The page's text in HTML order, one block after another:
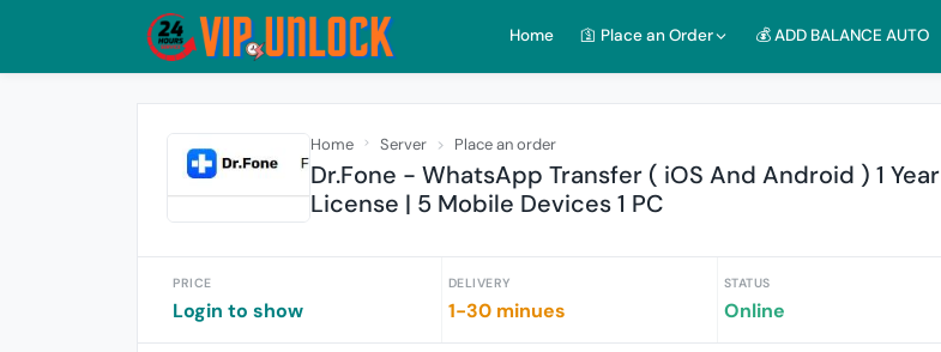
Home 🛐 Place an Order 💰 ADD BALANCE AUTO
Home Server Place an order
Dr.Fone - WhatsApp Transfer ( iOS And Android ) 1 Year
License | 5 Mobile Devices 1 PC
PRICE
Login to show
DELIVERY
1-30 minues
STATUS
Online